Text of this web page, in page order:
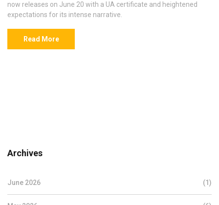
now releases on June 20 with a UA certificate and heightened
expectations for its intense narrative.
Read More
Archives
June 2026 (1)